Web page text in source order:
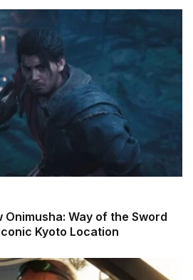
Onimusha: Way of the Sword
Kyoto Location